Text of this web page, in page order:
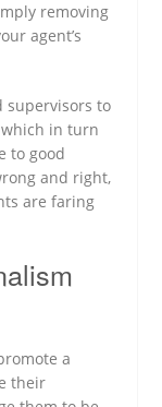
removing
agent’s
supervisors to
in turn
to good
and right,
are faring
a
their